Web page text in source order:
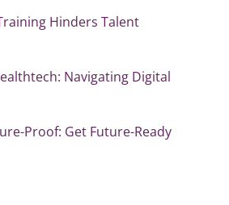
Hinders Talent
Navigating Digital
Proof: Get Future-Ready